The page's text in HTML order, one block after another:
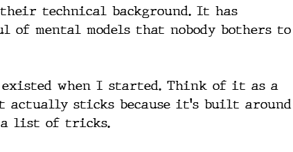
technical background. It has
mental models that nobody bothers to
when I started. Think of it as a
actually sticks because it's built around
a list of tricks.